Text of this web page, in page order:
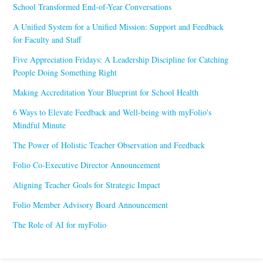
School Transformed End-of-Year Conversations
A Unified System for a Unified Mission: Support and Feedback
for Faculty and Staff
Five Appreciation Fridays: A Leadership Discipline for Catching
People Doing Something Right
Making Accreditation Your Blueprint for School Health
6 Ways to Elevate Feedback and Well-being with myFolio's
Mindful Minute
The Power of Holistic Teacher Observation and Feedback
Folio Co-Executive Director Announcement
Aligning Teacher Goals for Strategic Impact
Folio Member Advisory Board Announcement
The Role of AI for myFolio